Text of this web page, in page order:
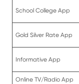
School College App
Gold Silver Rate App
Informative App
Online TV/Radio App